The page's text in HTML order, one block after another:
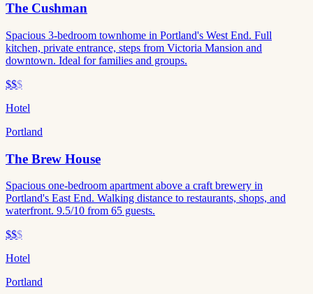
The Cushman
Spacious 3-bedroom townhome in Portland's West End. Full
kitchen, private entrance, steps from Victoria Mansion and
downtown. Ideal for families and groups.
$$$
Hotel
Portland
The Brew House
Spacious one-bedroom apartment above a craft brewery in
Portland's East End. Walking distance to restaurants, shops, and
waterfront. 9.5/10 from 65 guests.
$$$
Hotel
Portland